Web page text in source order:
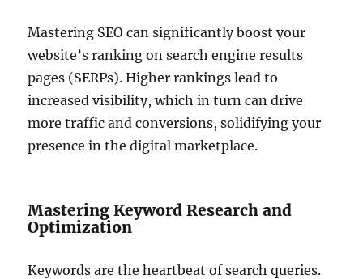
Mastering SEO can significantly boost your
website’s ranking on search engine results
pages (SERPs). Higher rankings lead to
increased visibility, which in turn can drive
more traffic and conversions, solidifying your
presence in the digital marketplace.
Mastering Keyword Research and
Optimization
Keywords are the heartbeat of search queries.